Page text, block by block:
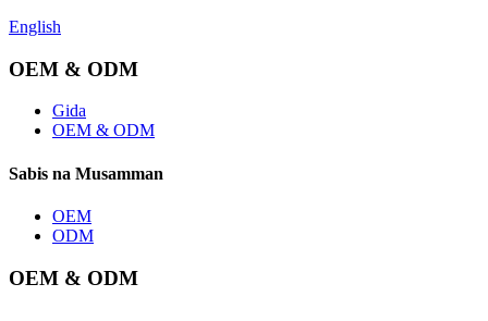
English
OEM & ODM
Gida
OEM & ODM
Sabis na Musamman
OEM
ODM
OEM & ODM